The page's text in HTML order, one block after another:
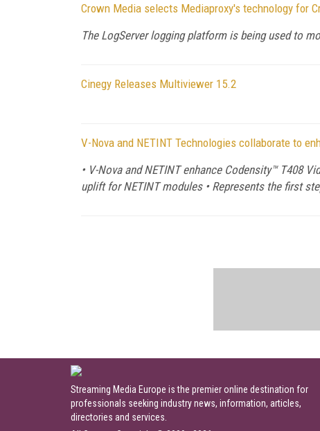
Crown Media selects Mediaproxy's technology for
The LogServer logging platform is being used to
Cinegy Releases Multiviewer 15.2
V-Nova and NETINT Technologies collaborate to
• V-Nova and NETINT enhance Codensity™ T408
uplift for NETINT modules • Represents the first
Streaming Media Europe is the premier online destination for
professionals seeking industry news, information, articles,
directories and services.